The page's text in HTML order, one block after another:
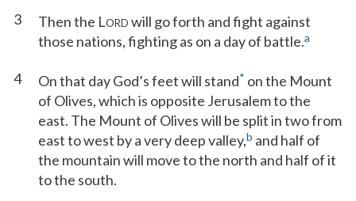
3 Then the LORD will go forth and fight against
those nations, fighting as on a day of battle.a
4 On that day God’s feet will stand* on the Mount
of Olives, which is opposite Jerusalem to the
east. The Mount of Olives will be split in two from
east to west by a very deep valley,b and half of
the mountain will move to the north and half of it
to the south.